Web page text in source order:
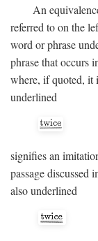
An
referred to on the
word or phrase
phrase that occurs
where, if quoted, it
underlined
signifies an
passage discussed
also underlined